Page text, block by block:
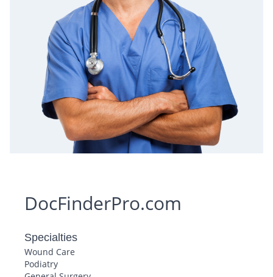
DocFinderPro.com
Specialties
Wound Care
Podiatry